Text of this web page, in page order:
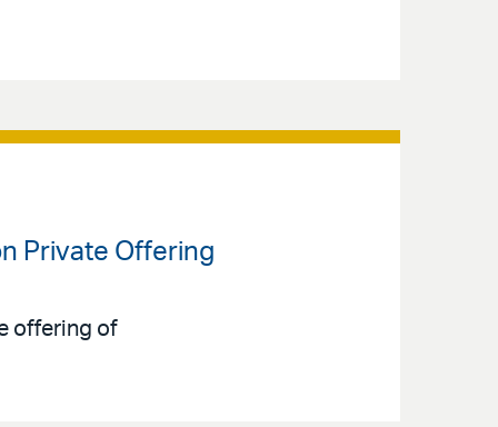
Private Offering
offering of